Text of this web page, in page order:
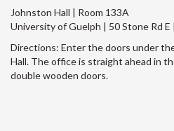
Johnston Hall | Room 133A
University of Guelph | 50 Stone Rd
Directions: Enter the doors under
Hall. The office is straight ahead in
double wooden doors.